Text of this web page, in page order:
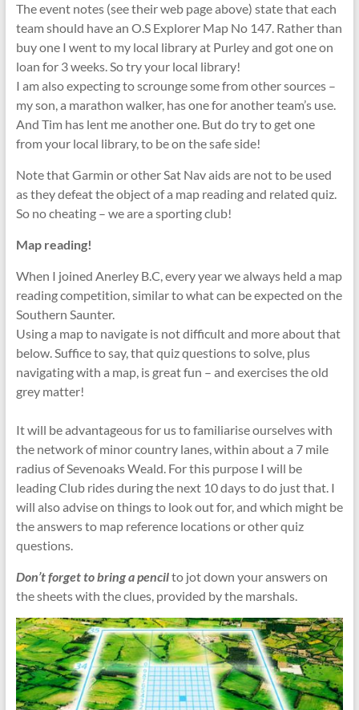
The event notes (see their web page above) state that each
team should have an O.S Explorer Map No 147. Rather than
buy one I went to my local library at Purley and got one on
loan for 3 weeks. So try your local library!
I am also expecting to scrounge some from other sources –
my son, a marathon walker, has one for another team’s use.
And Tim has lent me another one. But do try to get one
from your local library, to be on the safe side!
Note that Garmin or other Sat Nav aids are not to be used
as they defeat the object of a map reading and related quiz.
So no cheating – we are a sporting club!
Map reading!
When I joined Anerley B.C, every year we always held a map
reading competition, similar to what can be expected on the
Southern Saunter.
Using a map to navigate is not difficult and more about that
below. Suffice to say, that quiz questions to solve, plus
navigating with a map, is great fun – and exercises the old
grey matter!
It will be advantageous for us to familiarise ourselves with
the network of minor country lanes, within about a 7 mile
radius of Sevenoaks Weald. For this purpose I will be
leading Club rides during the next 10 days to do just that. I
will also advise on things to look out for, and which might be
the answers to map reference locations or other quiz
questions.
Don’t forget to bring a pencilto jot down your answers on
the sheets with the clues, provided by the marshals.